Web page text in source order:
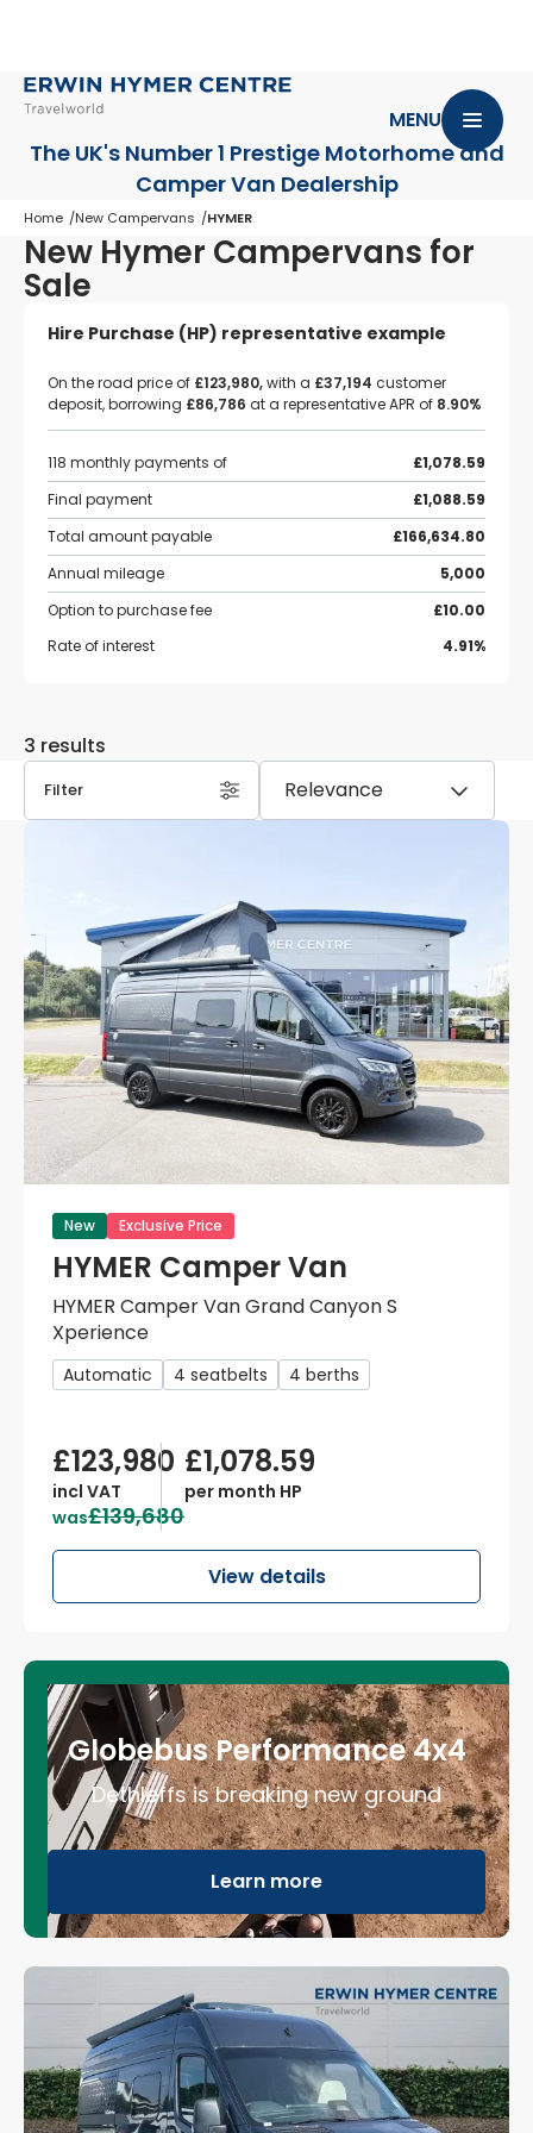
The UK's Number 1 Prestige Motorhomeand
Camper Van Dealership
MENU
Home New Campervans HYMER
New Hymer Campervans for
Sale
Hire Purchase (HP) representative example
On the road price of £123,980,with a £37,194 customer
deposit, borrowing £86,786 at a representative APR of 8.90%
118 monthly payments of
£1,078.59
Final payment
£1,088.59
Total amount payable
£166,634.80
Annual mileage
5,000
Option to purchase fee
£10.00
Rate of interest
4.91%
3 results
Filter
New Exclusive Price
HYMER Camper Van
HYMER Camper Van Grand Canyon S
Xperience
Automatic 4 seatbelts 4 berths
£123,980
incl VAT
was£139,680
£1,078.59
per month HP
View details
Globebus Performance 4x4
Dethleffs is breaking new ground
Learn more